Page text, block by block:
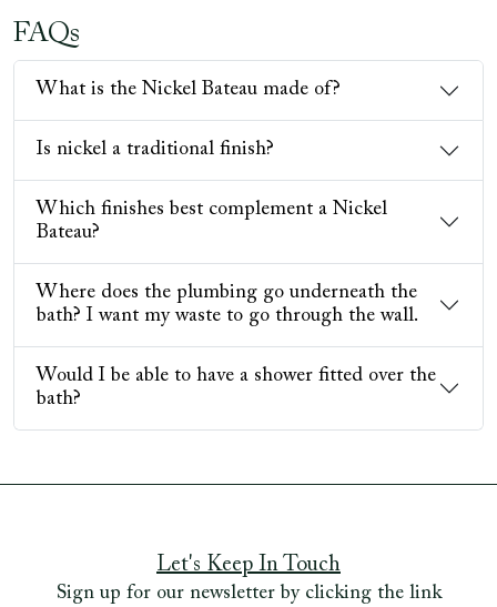
FAQs
What is the Nickel Bateau made of?
Is nickel a traditional finish?
Which finishes best complement a Nickel
Bateau?
Where does the plumbing go underneath the
bath? I want my waste to go through the wall.
Would I be able to have a shower fitted over the
bath?
Let's Keep In Touch
Sign up for our newsletter by clicking the link